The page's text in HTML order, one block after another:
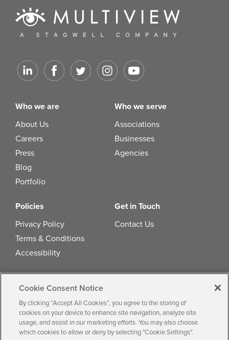
Who we are
About Us
Careers
Press
Blog
Portfolio
Who we serve
Associations
Businesses
Agencies
Policies
Privacy Policy
Terms & Conditions
Accessibility
Get in Touch
Contact Us
© 2026 byMultiview, Inc.All the text,
graphics, audio, design, software, and other
works are the copyrighted works of Multiview,
Inc.
Cookie Consent Notice
By clicking “Accept All Cookies”, you agree to the storing of
cookies on your device to enhance site navigation, analyze site
usage, and assist in our marketing efforts. You may also choose
which cookies to allow or deny by selecting "Cookie Settings".